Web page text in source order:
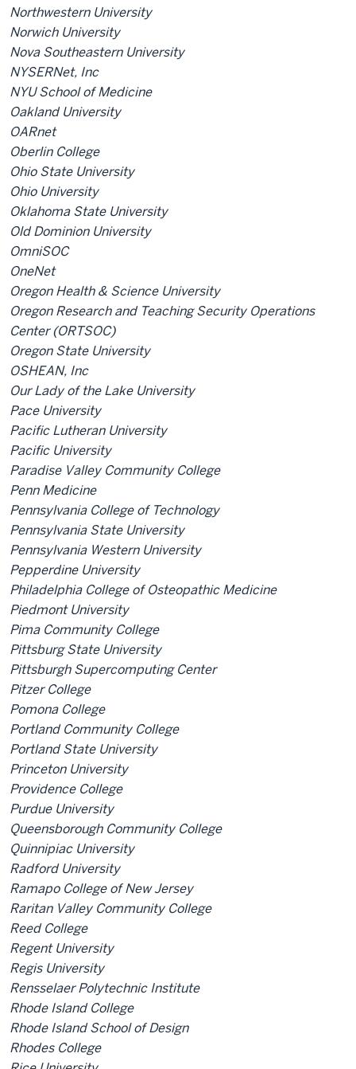
Northwestern University
Norwich University
Nova Southeastern University
NYSERNet, Inc
NYU School of Medicine
Oakland University
OARnet
Oberlin College
Ohio State University
Ohio University
Oklahoma State University
Old Dominion University
OmniSOC
OneNet
Oregon Health & Science University
Oregon Research and Teaching Security Operations
Center (ORTSOC)
Oregon State University
OSHEAN, Inc
Our Lady of the Lake University
Pace University
Pacific Lutheran University
Pacific University
Paradise Valley Community College
Penn Medicine
Pennsylvania College of Technology
Pennsylvania State University
Pennsylvania Western University
Pepperdine University
Philadelphia College of Osteopathic Medicine
Piedmont University
Pima Community College
Pittsburg State University
Pittsburgh Supercomputing Center
Pitzer College
Pomona College
Portland Community College
Portland State University
Princeton University
Providence College
Purdue University
Queensborough Community College
Quinnipiac University
Radford University
Ramapo College of New Jersey
Raritan Valley Community College
Reed College
Regent University
Regis University
Rensselaer Polytechnic Institute
Rhode Island College
Rhode Island School of Design
Rhodes College